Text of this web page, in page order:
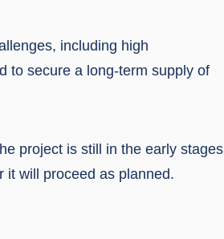
including high
to secure a long-term supply of
project is still in the early stages
it will proceed as planned.